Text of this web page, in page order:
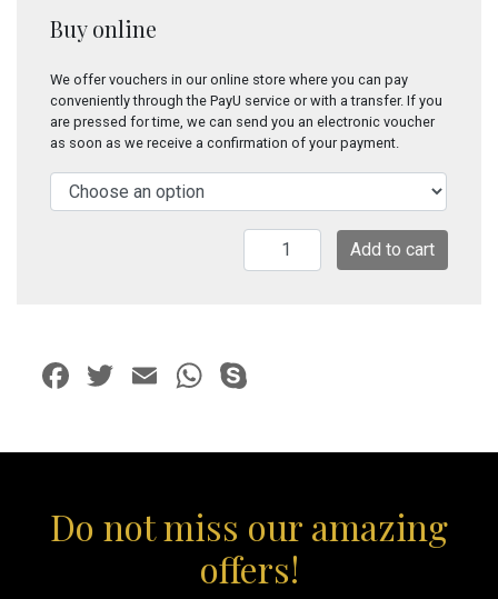
Buy online
We offer vouchers in our online store where you can pay
conveniently through the PayU service or with a transfer. If you
are pressed for time, we can send you an electronic voucher
as soon as we receive a confirmation of your payment.
Sangam
(ayurvedic
Add to cart
Facebook
Twitter
EmailWhatsApp
Do not miss our amazing
offers!